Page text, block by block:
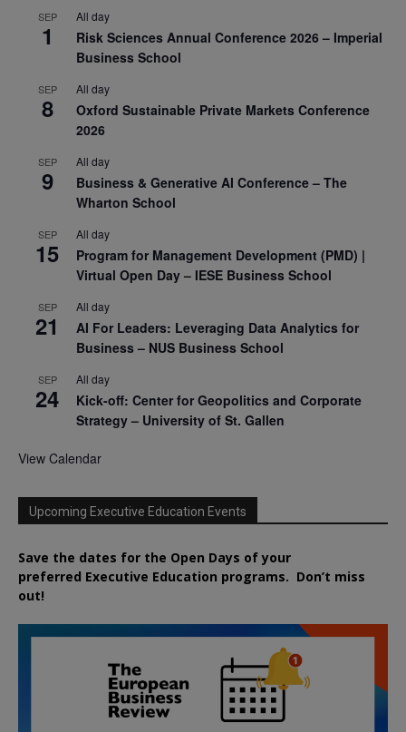
SEP
1
All day
Risk Sciences Annual Conference 2026 – Imperial
Business School
SEP
8
All day
Oxford Sustainable Private Markets Conference
2026
SEP
9
All day
Business & Generative AI Conference – The
Wharton School
SEP
15
All day
Program for Management Development (PMD) |
Virtual Open Day – IESE Business School
SEP
21
All day
AI For Leaders: Leveraging Data Analytics for
Business – NUS Business School
SEP
24
All day
Kick-off: Center for Geopolitics and Corporate
Strategy – University of St. Gallen
View Calendar
Upcoming Executive Education Events
Save the dates for the Open Days of your
preferred Executive Education programs. Don’t miss
out!